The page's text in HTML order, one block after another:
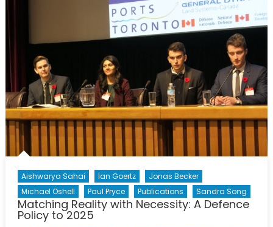
of
Okhotsk
Russia
and
Norway
Continue
to
Co-
operate
Aishwarya Sahai Ian Goertz
Jonas Becker
Michael Oshell
Paul Pryce Publications Sandra Song
Matching Reality with Necessity: A Defence
Policy to 2025